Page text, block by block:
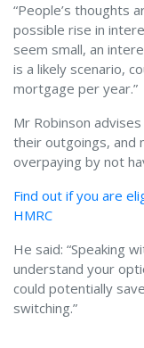
“People’s thoughts
possible rise in
seem small, an
is a likely scenario,
mortgage per year.”
Mr Robinson
their outgoings, and
overpaying by not
Find out if you are
HMRC
He said: “Speaking
understand your
could potentially
switching.”